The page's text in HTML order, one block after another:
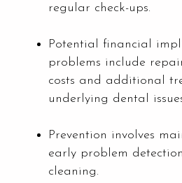
regular check-ups.
Potential financial
problems include
costs and additional
underlying dental
Prevention involves
early problem
cleaning.